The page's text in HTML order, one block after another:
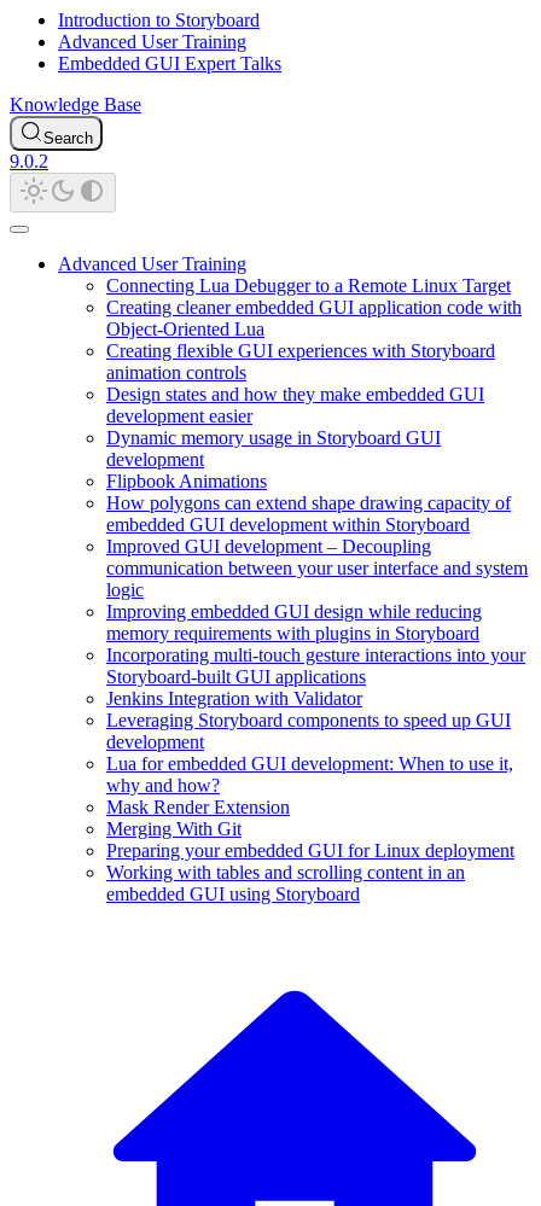
Introduction to Storyboard
Advanced User Training
Embedded GUI Expert Talks
Knowledge Base
Search
9.0.2
Advanced User Training
Connecting Lua Debugger to a Remote Linux Target
Creating cleaner embedded GUI application code with
Object-Oriented Lua
Creating flexible GUI experiences with Storyboard
animation controls
Design states and how they make embedded GUI
development easier
Dynamic memory usage in Storyboard GUI
development
Flipbook Animations
How polygons can extend shape drawing capacity of
embedded GUI development within Storyboard
Improved GUI development – Decoupling
communication between your user interface and system
logic
Improving embedded GUI design while reducing
memory requirements with plugins in Storyboard
Incorporating multi-touch gesture interactions into your
Storyboard-built GUI applications
Jenkins Integration with Validator
Leveraging Storyboard components to speed up GUI
development
Lua for embedded GUI development: When to use it,
why and how?
Mask Render Extension
Merging With Git
Preparing your embedded GUI for Linux deployment
Working with tables and scrolling content in an
embedded GUI using Storyboard